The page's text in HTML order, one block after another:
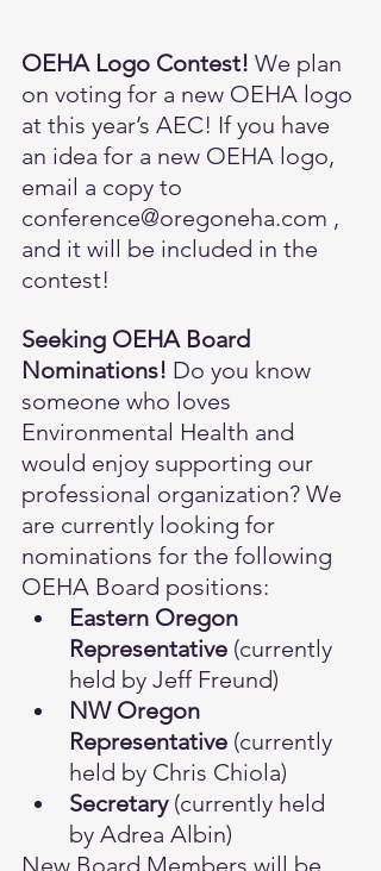
OEHA Logo Contest! We plan
on voting for a new OEHA logo
at this year’s AEC! If you have
an idea for a new OEHA logo,
email a copy to
conference@oregoneha.com ,
and it will be included in the
contest!
Seeking OEHA Board
Nominations! Do you know
someone who loves
Environmental Health and
would enjoy supporting our
professional organization? We
are currently looking for
nominations for the following
OEHA Board positions:
Eastern Oregon
Representative (currently
held by Jeff Freund)
NW Oregon
Representative (currently
held by Chris Chiola)
Secretary (currently held
by Adrea Albin)
New Board Members will be